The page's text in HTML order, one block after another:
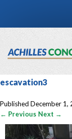
escavation3
Published December 1,
← Previous Next →